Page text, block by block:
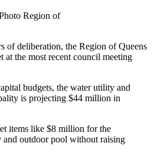
Region of
of deliberation, the Region of Queens
at the most recent council meeting
budgets, the water utility and
is projecting $44 million in
items like $8 million for the
outdoor pool without raising